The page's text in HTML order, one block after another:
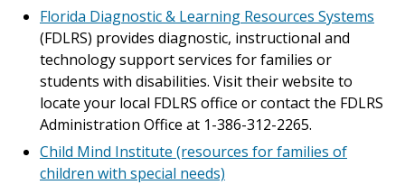
Florida Diagnostic & Learning Resources Systems
(FDLRS) provides diagnostic, instructional and
technology support services for families or
students with disabilities. Visit their website to
locate your local FDLRS office or contact the FDLRS
Administration Office at 1-386-312-2265.
Child Mind Institute (resources for families of
children with special needs)